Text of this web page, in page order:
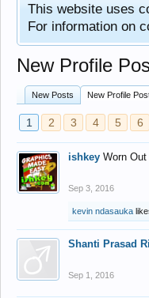
This website uses
For information on
New Profile
New Posts New Profile
1 2 3 4 5 6
ishkey Worn Out
Sep 3, 2016
kevin ndasauka
Shanti Prasad
Sep 1, 2016